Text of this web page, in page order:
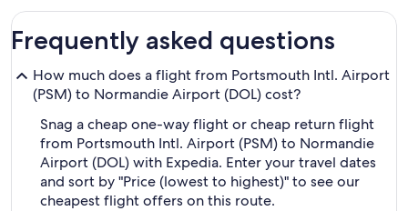
Frequently asked questions
How much does a flight from Portsmouth Intl. Airport
(PSM) to Normandie Airport (DOL) cost?
Snag a cheap one-way flight or cheap return flight
from Portsmouth Intl. Airport (PSM) to Normandie
Airport (DOL) with Expedia. Enter your travel dates
and sort by "Price (lowest to highest)" to see our
cheapest flight offers on this route.